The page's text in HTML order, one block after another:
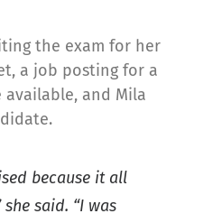
the exam for her
a job posting for a
available, and Mila
because it all
said. “I was